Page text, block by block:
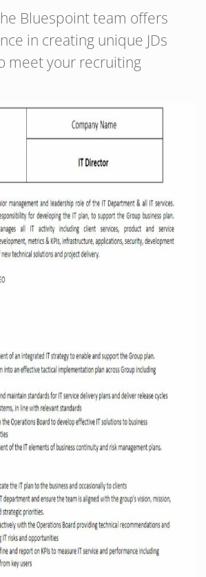
Bluespoint team offers
in creating unique JDs
meet your recruiting